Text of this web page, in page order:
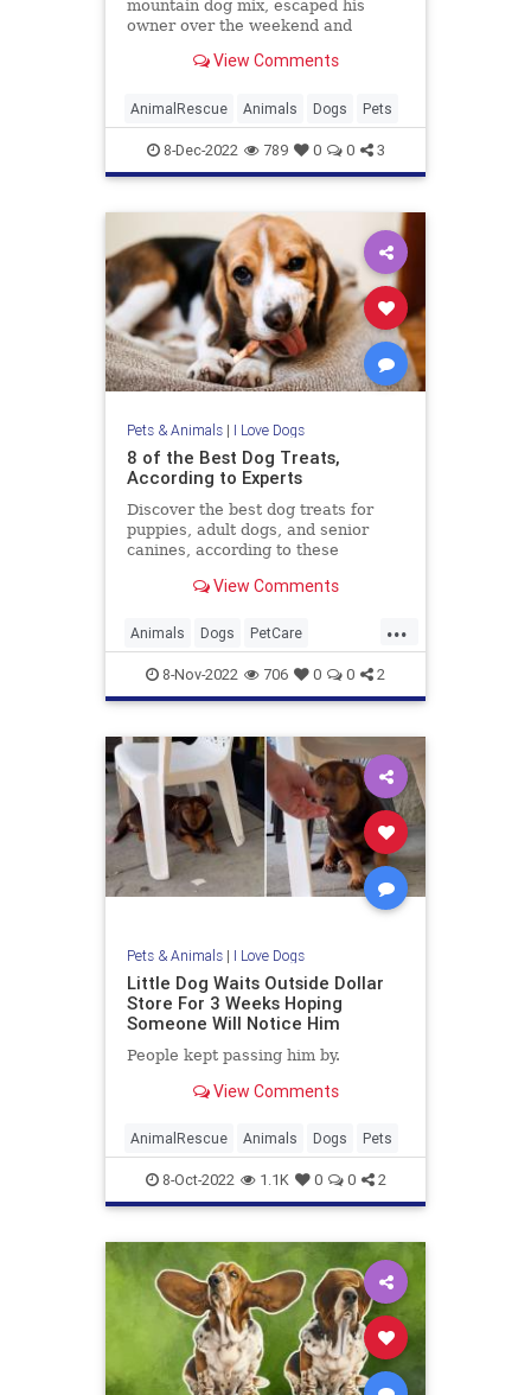
mountain dog mix, escaped his
owner over the weekend and
Jersey firefighters found him
View Comments
AnimalRescue Animals Dogs Pets
8-Dec-2022 789 0 0 3
Pets & Animals| I Love Dogs
8 of the Best Dog Treats,
According to Experts
Discover the best dog treats for
puppies, adult dogs, and senior
canines, according to these
View Comments
...
Animals Dogs PetCare
PetOwners Pets
8-Nov-2022 706 0 0 2
Pets & Animals| I Love Dogs
Little Dog Waits Outside Dollar
Store For 3 Weeks Hoping
Someone Will Notice Him
People kept passing him by.
View Comments
AnimalRescue Animals Dogs Pets
8-Oct-2022 1.1K 0 0 2